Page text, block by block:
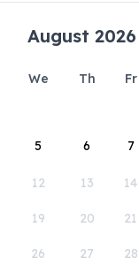
August 2026
We Th Fr
5 6 7
12 13 14
19 20 21
26 27 28